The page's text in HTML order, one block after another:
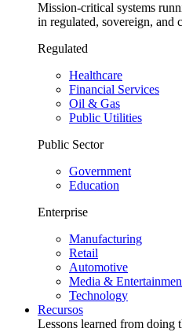
Mission-critical systems
in regulated, sovereign, and
Regulated
Healthcare
Financial Services
Oil & Gas
Public Utilities
Public Sector
Government
Education
Enterprise
Manufacturing
Retail
Automotive
Media &
Technology
Recursos
Lessons learned from doing